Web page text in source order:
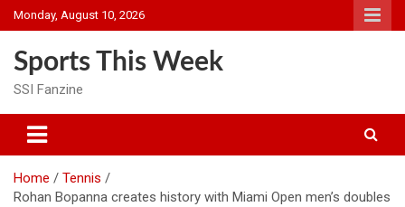
Skip
to
Monday, August 10, 2026
Sports This Week
SSI Fanzine
Home
Tennis
Rohan Bopanna creates history with Miami Open men’s doubles